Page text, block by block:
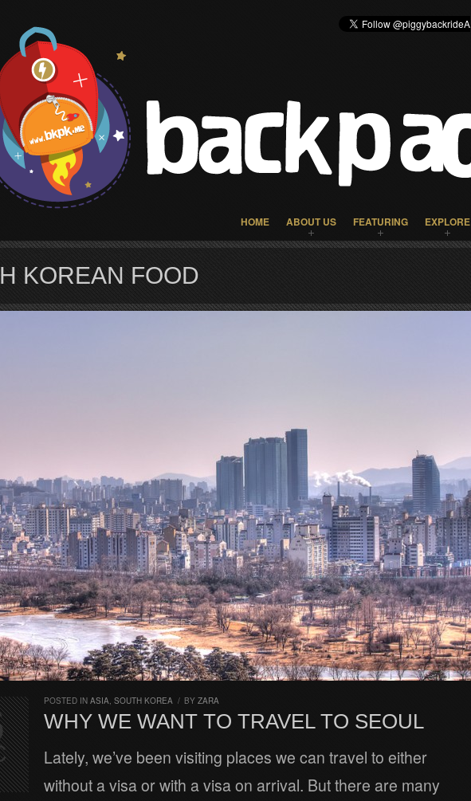
HOME ABOUT US FEATURING EXPLORE
KOREAN FOOD
POSTED IN ASIA, SOUTH KOREA / BY ZARA
WHY WE WANT TO TRAVEL TO SEOUL
Lately, we’ve been visiting places we can travel to either
without a visa or with a visa on arrival. But there are many